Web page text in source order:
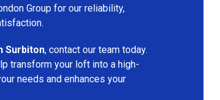
Group for our reliability,
Surbiton, contact our team today.
transform your loft into a high-
needs and enhances your